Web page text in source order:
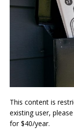
This content is
existing user,
for $40/year.